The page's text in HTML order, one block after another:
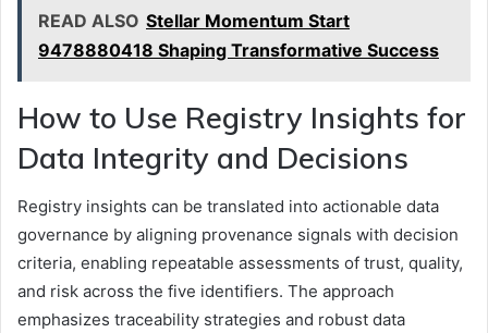
READ ALSO Stellar Momentum Start
9478880418 Shaping Transformative Success
How to Use Registry Insights for
Data Integrity and Decisions
Registry insights can be translated into actionable data
governance by aligning provenance signals with decision
criteria, enabling repeatable assessments of trust, quality,
and risk across the five identifiers. The approach
emphasizes traceability strategies and robust data